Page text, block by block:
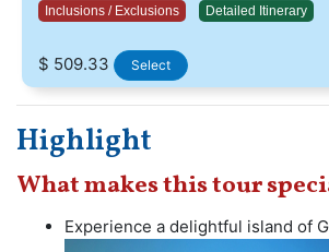
Inclusions / Exclusions Detailed Itinerary
$ 509.33 Select
Highlight
What makes this tour
Experience a delightful island of